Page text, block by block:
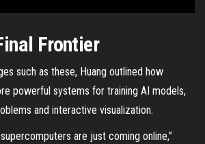
Frontier
such as these, Huang outlined how
powerful systems for training AI models,
and interactive visualization.
are just coming online,”